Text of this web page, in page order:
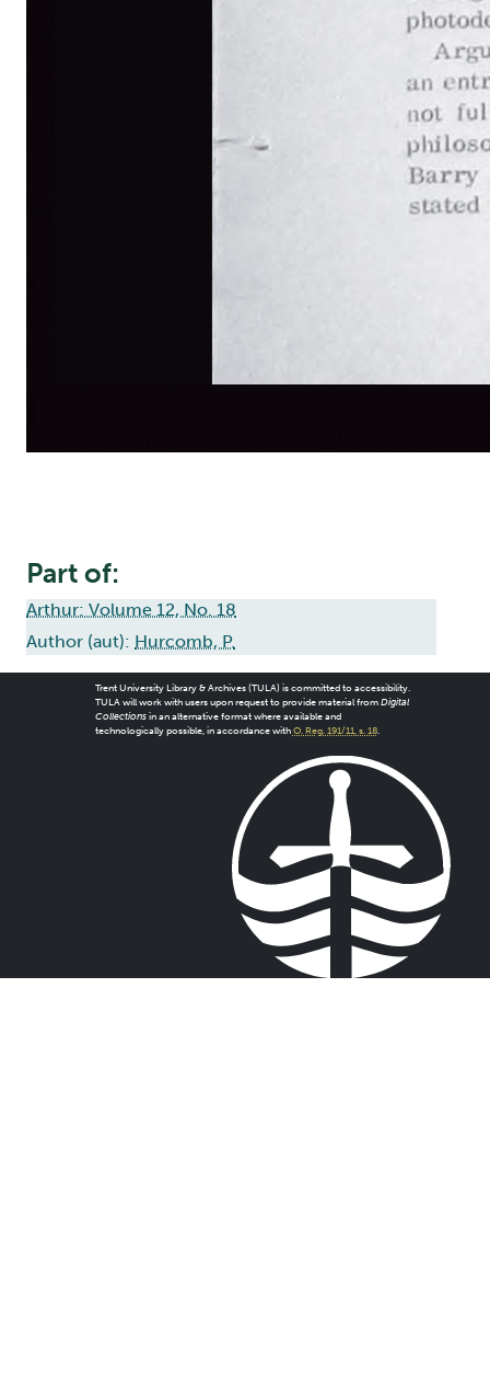
Part of:
Arthur: Volume 12, No. 18
Author (aut): Hurcomb, P.
Trent University Library & Archives (TULA) is committed to accessibility.
TULA will work with users upon request to provide material from Digital
Collectionsin an alternative format where available and
technologically possible, in accordance with O. Reg. 191/11, s. 18.